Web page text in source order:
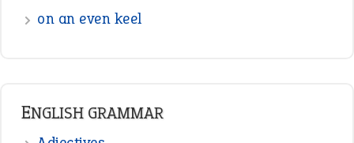
on an even keel
ENGLISH GRAMMAR